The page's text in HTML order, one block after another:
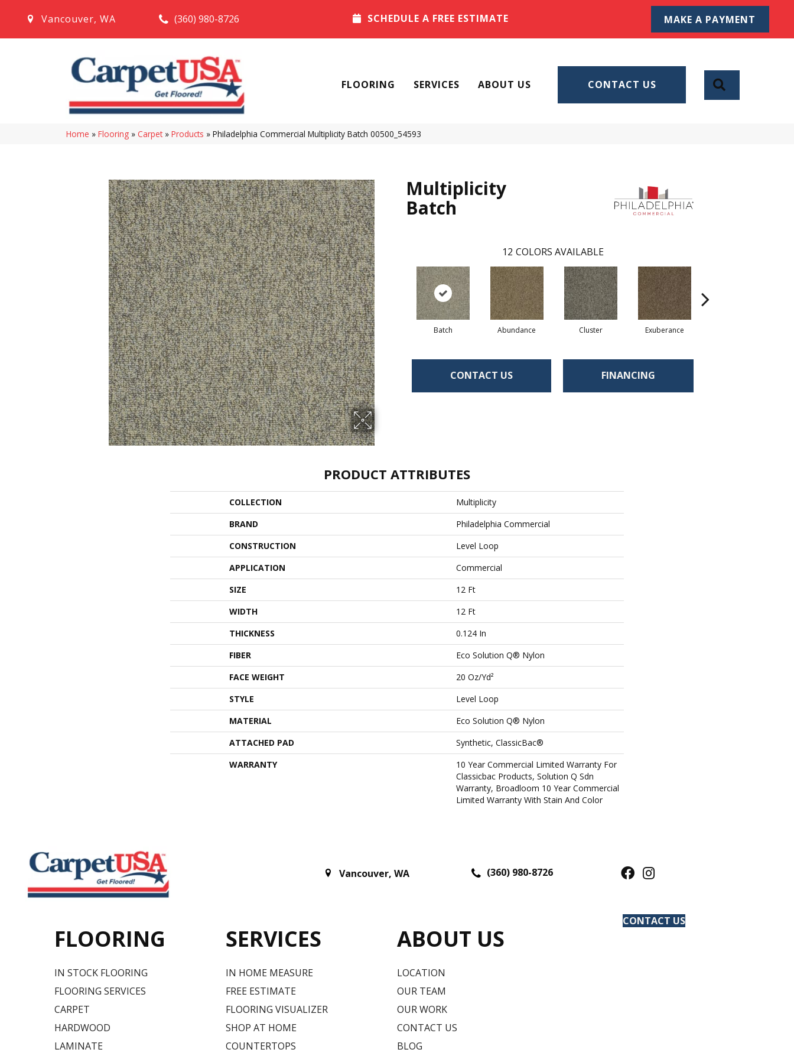
Vancouver, WA (360) 980-8726 SCHEDULE A FREE ESTIMATE MAKE A PAYMENT
FLOORING SERVICES ABOUT US CONTACT US
Home » Flooring » Carpet » Products » Philadelphia Commercial Multiplicity Batch 00500_54593
Multiplicity
Batch
12 COLORS AVAILABLE
Batch Abundance Cluster Exuberance
CONTACT US FINANCING
PRODUCT ATTRIBUTES
COLLECTION
Multiplicity
BRAND
Philadelphia Commercial
CONSTRUCTION
Level Loop
APPLICATION
Commercial
SIZE
12 Ft
WIDTH
12 Ft
THICKNESS
0.124 In
FIBER
Eco Solution Q® Nylon
FACE WEIGHT
20 Oz/yd²
STYLE
Level Loop
MATERIAL
Eco Solution Q® Nylon
ATTACHED PAD
Synthetic, ClassicBac®
WARRANTY
10 Year Commercial Limited Warranty For
Classicbac Products, Solution Q Sdn
Warranty, Broadloom 10 Year Commercial
Limited Warranty With Stain And Color
Vancouver, WA (360) 980-8726
FLOORING
IN STOCK FLOORING
FLOORING SERVICES
CARPET
HARDWOOD
LAMINATE
SERVICES
IN HOME MEASURE
FREE ESTIMATE
FLOORING VISUALIZER
SHOP AT HOME
COUNTERTOPS
ABOUT US
LOCATION
OUR TEAM
OUR WORK
CONTACT US
BLOG
CONTACT US